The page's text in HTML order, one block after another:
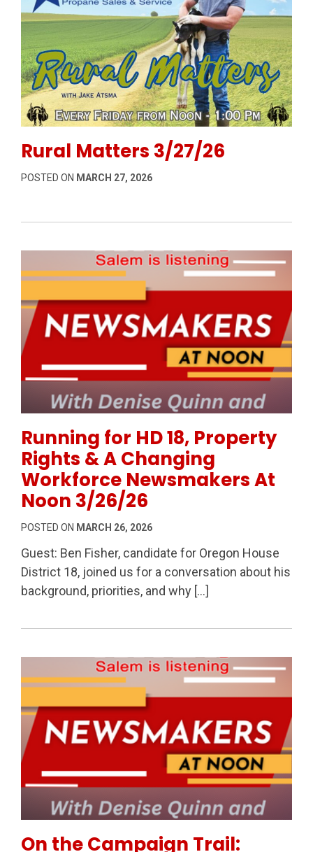
Rural Matters 3/27/26
POSTED ON MARCH 27, 2026
Running for HD 18, Property
Rights & A Changing
Workforce Newsmakers At
Noon 3/26/26
POSTED ON MARCH 26, 2026
Guest: Ben Fisher, candidate for Oregon House
District 18, joined us for a conversation about his
background, priorities, and why […]
On the Campaign Trail: